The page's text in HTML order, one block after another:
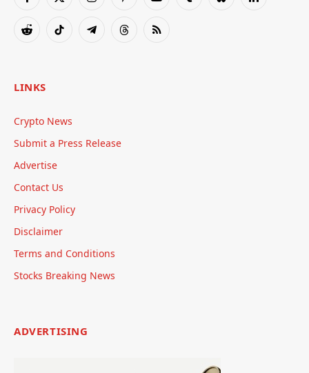
Facebook
X
InstagramPinterestYouTubeTumblrBlueskyLinkedIn
RedditTikTok TelegramThreadsRSS
LINKS
Crypto News
Submit a Press Release
Advertise
Contact Us
Privacy Policy
Disclaimer
Terms and Conditions
Stocks Breaking News
ADVERTISING